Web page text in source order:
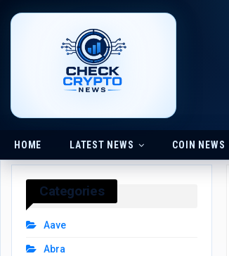
HOME LATEST NEWS COIN NEWS
Categories
Aave
Abra